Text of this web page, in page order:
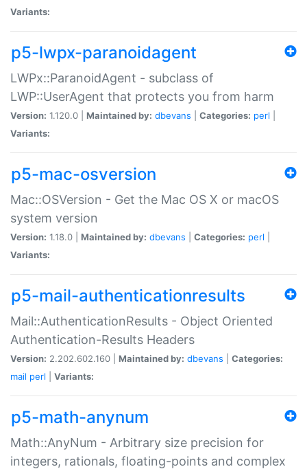
Variants:
p5-lwpx-paranoidagent
LWPx::ParanoidAgent - subclass of
LWP::UserAgent that protects you from harm
Version: 1.120.0 | Maintained by: dbevans Categories: perl
Variants:
p5-mac-osversion
Mac::OSVersion - Get the Mac OS X or macOS
system version
Version: 1.18.0 | Maintained by: dbevans Categories: perl
Variants:
p5-mail-authenticationresults
Mail::AuthenticationResults - Object Oriented
Authentication-Results Headers
Version: 2.202.602.160 | Maintained by: dbevans
Categories:
mail perl Variants:
p5-math-anynum
Math::AnyNum - Arbitrary size precision for
integers, rationals, floating-points and complex